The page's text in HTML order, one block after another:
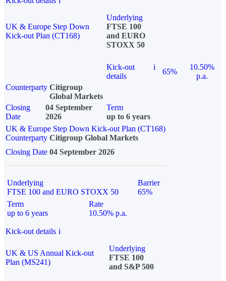
UK & Europe Step Down
Kick-out Plan (CT168)
Underlying
FTSE 100
and EURO
STOXX 50
Kick-out
details
i
65%
10.50%
p.a.
Counterparty Citigroup
Global Markets
Closing
Date
04 September
2026
Term
up to 6 years
UK & Europe Step Down Kick-out Plan (CT168)
Counterparty Citigroup Global Markets
Closing Date 04 September 2026
Underlying
FTSE 100 and EURO STOXX 50
Barrier
65%
Term
up to 6 years
Rate
10.50% p.a.
Kick-out details i
UK & US Annual Kick-out
Plan (MS241)
Underlying
FTSE 100
and S&P 500